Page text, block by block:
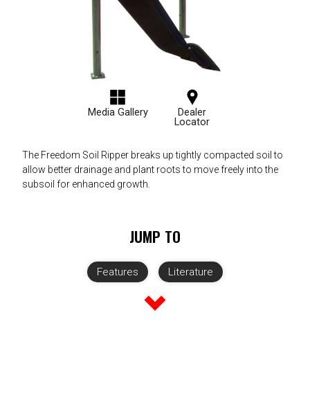
Media Gallery Dealer
Locator
The Freedom Soil Ripper breaks up tightly compacted soil to
allow better drainage and plant roots to move freely into the
subsoil for enhanced growth.
JUMP TO
Features Literature